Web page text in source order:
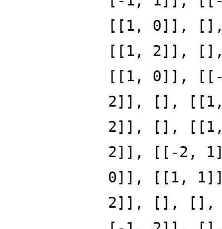
[[1, 0]],
[[1, 2]],
[[1, 0]],
2]], [],
2]], [],
2]], [[-2,
0]], [[1,
2]], [], [],